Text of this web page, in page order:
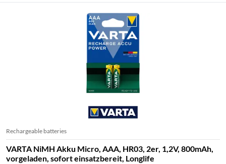
Rechargeable batteries
VARTA NiMH Akku Micro, AAA, HR03, 2er, 1,2V, 800mAh,
vorgeladen, sofort einsatzbereit, Longlife